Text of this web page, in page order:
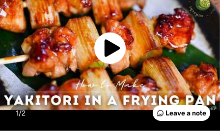
Leave a note
1/2